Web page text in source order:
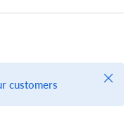
customers
Close